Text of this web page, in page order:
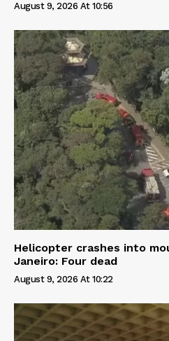
August 9, 2026 At 10:56
Helicopter crashes into
Janeiro: Four dead
August 9, 2026 At 10:22